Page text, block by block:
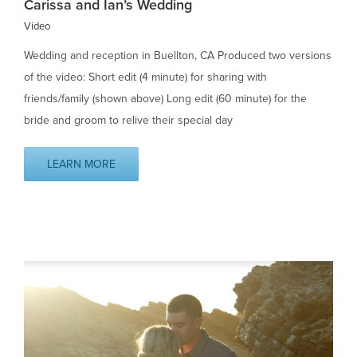
Carissa and Ian’s Wedding
Video
Wedding and reception in Buellton, CA Produced two versions
of the video: Short edit (4 minute) for sharing with
friends/family (shown above) Long edit (60 minute) for the
bride and groom to relive their special day
LEARN MORE